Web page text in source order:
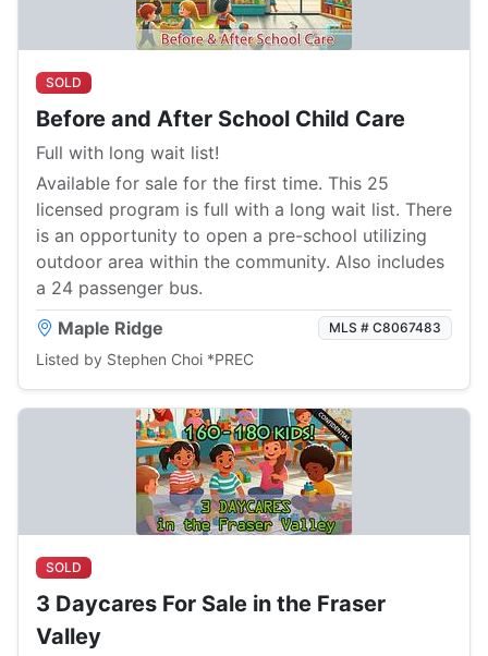
SOLD
Before and After School Child Care
Full with long wait list!
Available for sale for the first time. This 25
licensed program is full with a long wait list. There
is an opportunity to open a pre-school utilizing
outdoor area within the community. Also includes
a 24 passenger bus.
Maple Ridge
MLS # C8067483
Listed by Stephen Choi *PREC
SOLD
3 Daycares For Sale in the Fraser
Valley